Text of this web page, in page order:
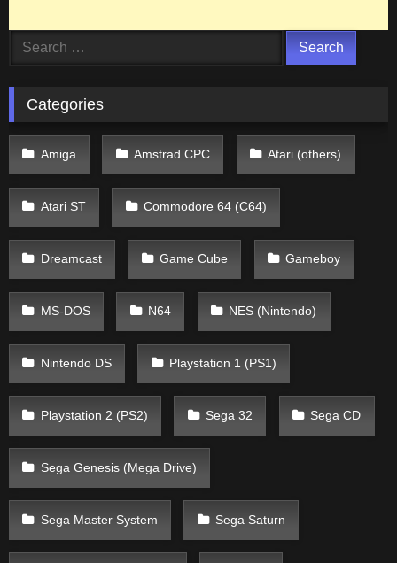
Search
Categories
Amiga Amstrad CPC Atari (others)
Atari ST Commodore 64 (C64)
Dreamcast Game Cube Gameboy
MS-DOS N64 NES (Nintendo)
Nintendo DS Playstation 1 (PS1)
Playstation 2 (PS2) Sega 32 Sega CD
Sega Genesis (Mega Drive)
Sega Master System Sega Saturn